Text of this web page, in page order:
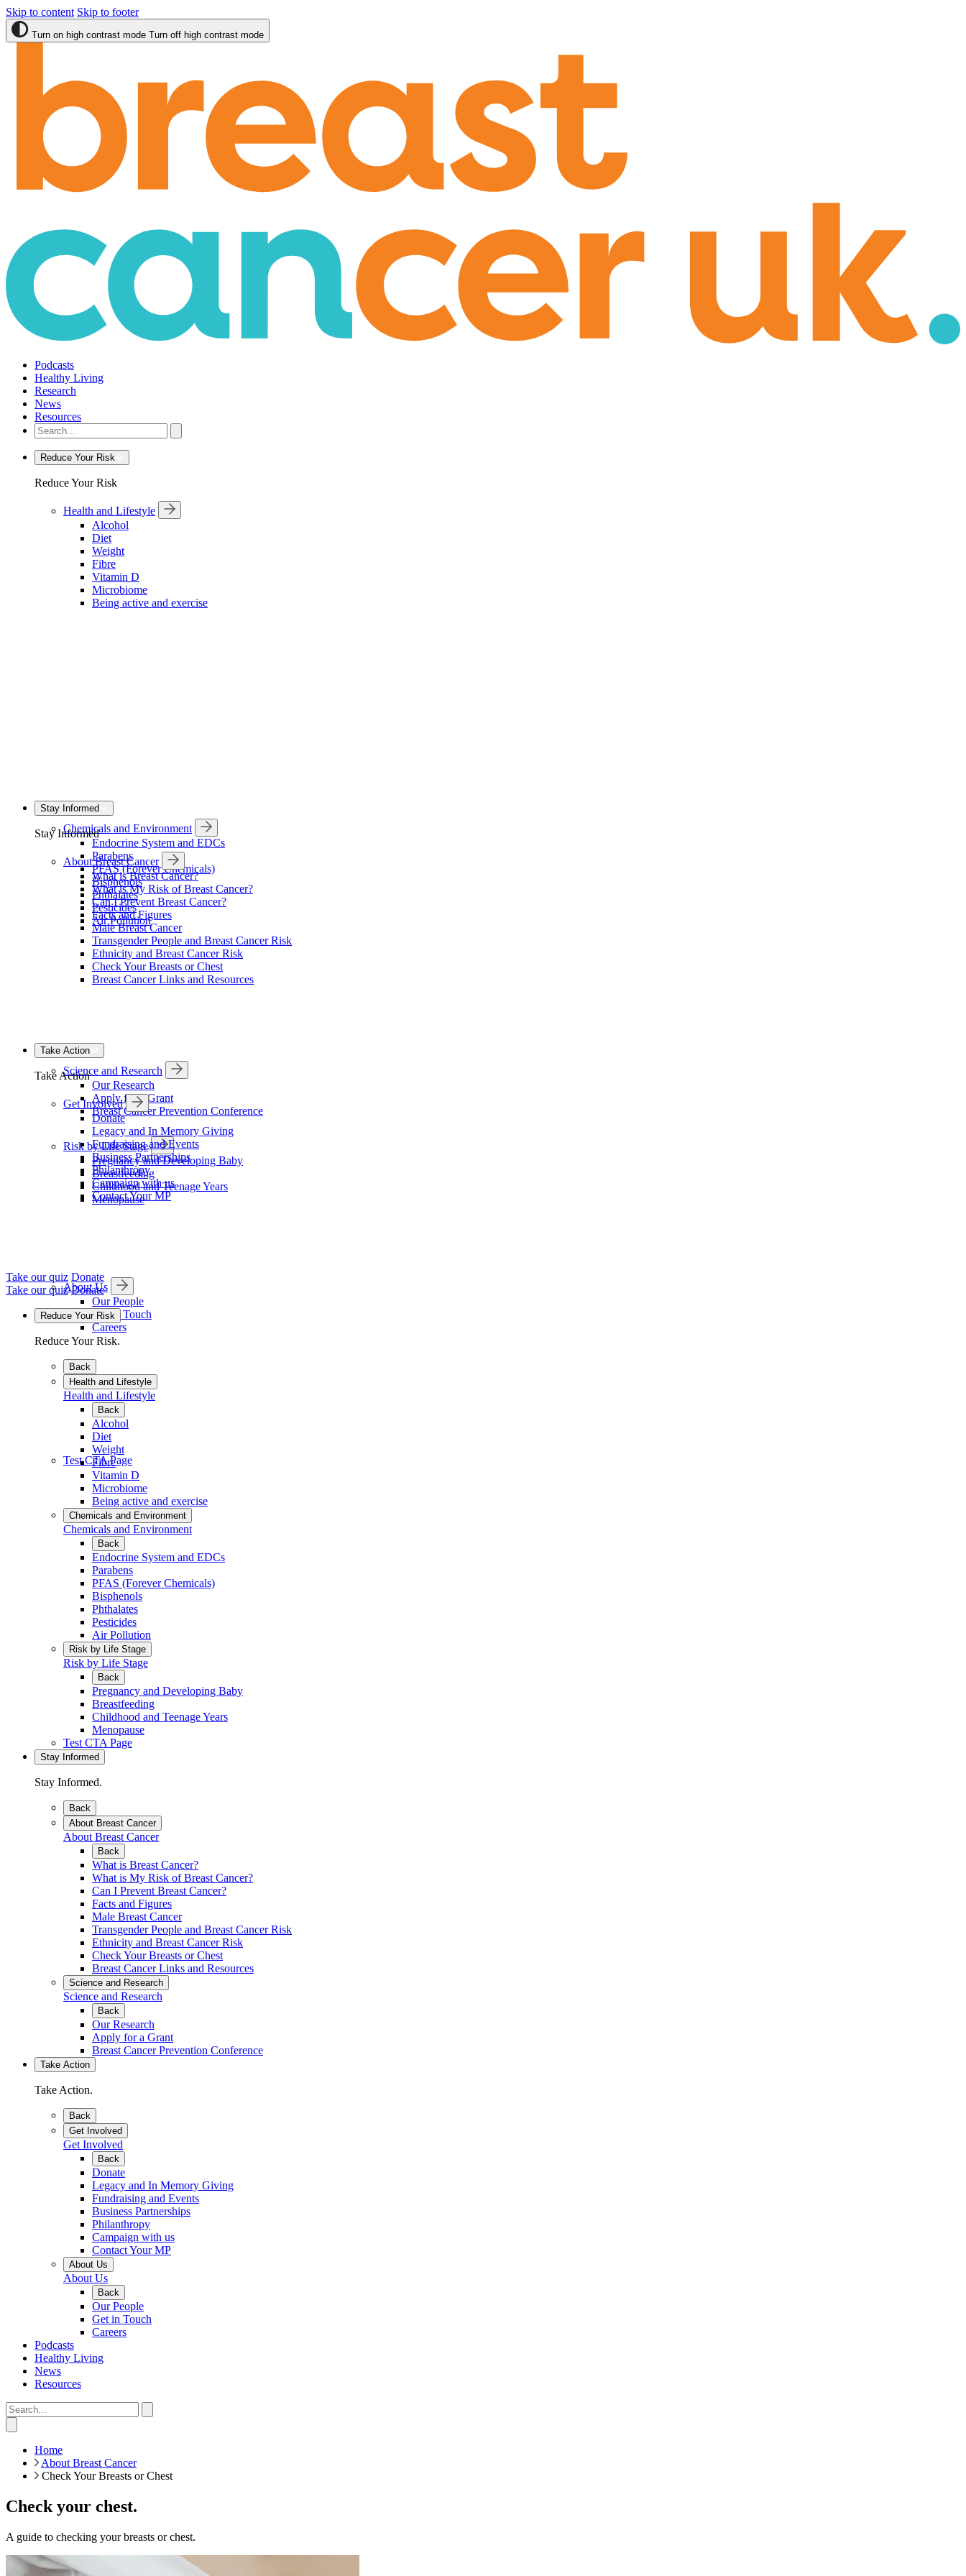
Skip to content Skip to footer
Turn on high contrast mode Turn off high contrast mode
Podcasts
Healthy Living
Research
News
Resources
Reduce Your Risk
Reduce Your Risk
Health and Lifestyle
Alcohol
Diet
Weight
Fibre
Vitamin D
Microbiome
Being active and exercise
Chemicals and Environment
Endocrine System and EDCs
Parabens
PFAS (Forever Chemicals)
Bisphenols
Phthalates
Pesticides
Air Pollution
Risk by Life Stage
Pregnancy and Developing Baby
Breastfeeding
Childhood and Teenage Years
Menopause
Test CTA Page
Stay Informed
Stay Informed
About Breast Cancer
What is Breast Cancer?
What is My Risk of Breast Cancer?
Can I Prevent Breast Cancer?
Facts and Figures
Male Breast Cancer
Transgender People and Breast Cancer Risk
Ethnicity and Breast Cancer Risk
Check Your Breasts or Chest
Breast Cancer Links and Resources
Science and Research
Our Research
Apply for a Grant
Breast Cancer Prevention Conference
Take Action
Take Action
Get Involved
Donate
Legacy and In Memory Giving
Fundraising and Events
Business Partnerships
Philanthropy
Campaign with us
Contact Your MP
About Us
Our People
Get in Touch
Careers
Take our quiz Donate
Take our quiz Donate
Reduce Your Risk
Reduce Your Risk.
Back
Health and Lifestyle
Health and Lifestyle
Back
Alcohol
Diet
Weight
Fibre
Vitamin D
Microbiome
Being active and exercise
Chemicals and Environment
Chemicals and Environment
Back
Endocrine System and EDCs
Parabens
PFAS (Forever Chemicals)
Bisphenols
Phthalates
Pesticides
Air Pollution
Risk by Life Stage
Risk by Life Stage
Back
Pregnancy and Developing Baby
Breastfeeding
Childhood and Teenage Years
Menopause
Test CTA Page
Stay Informed
Stay Informed.
Back
About Breast Cancer
About Breast Cancer
Back
What is Breast Cancer?
What is My Risk of Breast Cancer?
Can I Prevent Breast Cancer?
Facts and Figures
Male Breast Cancer
Transgender People and Breast Cancer Risk
Ethnicity and Breast Cancer Risk
Check Your Breasts or Chest
Breast Cancer Links and Resources
Science and Research
Science and Research
Back
Our Research
Apply for a Grant
Breast Cancer Prevention Conference
Take Action
Take Action.
Back
Get Involved
Get Involved
Back
Donate
Legacy and In Memory Giving
Fundraising and Events
Business Partnerships
Philanthropy
Campaign with us
Contact Your MP
About Us
About Us
Back
Our People
Get in Touch
Careers
Podcasts
Healthy Living
News
Resources
Home
About Breast Cancer
Check Your Breasts or Chest
Check your chest.
A guide to checking your breasts or chest.